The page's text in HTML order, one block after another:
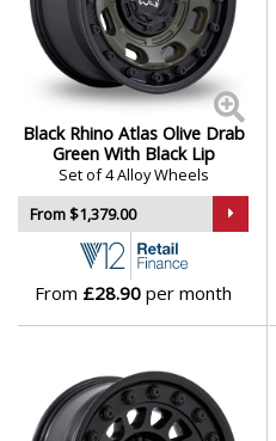
Maybach
Mazda
McLaren
Mercedes
MG
Mitsubishi
Black Rhino Atlas Olive Drab
Green With Black Lip
Set of 4 Alloy Wheels
From $1,379.00
From £28.90 per month